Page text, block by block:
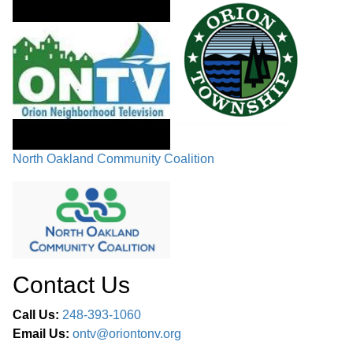
variance from the required 50-ft. setback for parking, on the
east side of the property, to have a 31-ft. setback.
PUBLIC COMMENTS /
COMMUNICATIONS / COMMITTEE
REPORTS
ADJOURNMENT
North Oakland Community Coalition
Contact Us
Call Us: 248-393-1060
Email Us: ontv@oriontonv.org